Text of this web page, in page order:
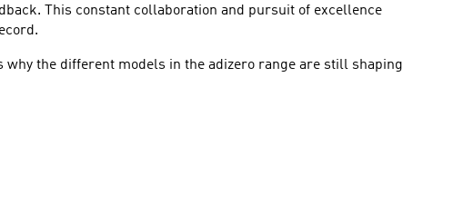
This constant collaboration and pursuit of excellence
why the different models in the adizero range are still shaping